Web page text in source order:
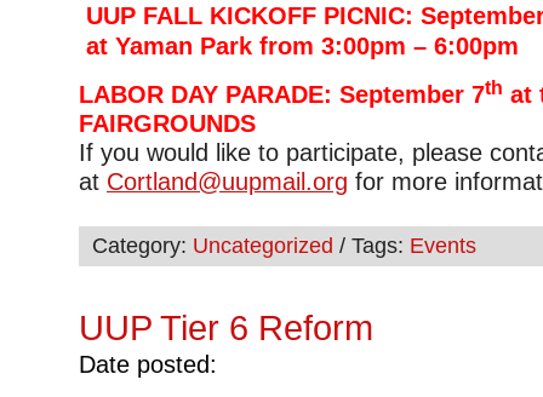
UUP FALL KICKOFF PICNIC:
at Yaman Park from 3:00pm – 6:00pm
LABOR DAY PARADE: September 7th at
FAIRGROUNDS
If you would like to participate, please
at Cortland@uupmail.org for more
Category: Uncategorized / Tags: Events
UUP Tier 6 Reform
Date posted: